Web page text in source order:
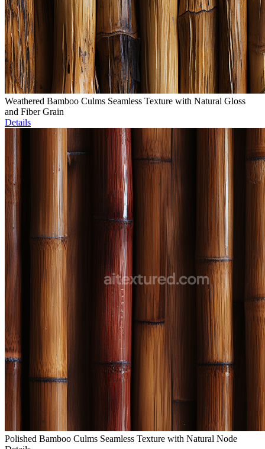
Weathered Bamboo Culms Seamless Texture with Natural Gloss
and Fiber Grain
Details
Polished Bamboo Culms Seamless Texture with Natural Node